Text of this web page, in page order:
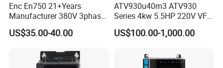
Enc En750 21+Years
Manufacturer 380V 3phase
VSD Frequency Inverter
90kw VFD Customized AC
US$35.00-40.00
ATV930u40m3 ATV930
Series 4kw 5.5HP 220V VFD
Inverter Motor Drive for
Schneider
US$100.00-1,000.00